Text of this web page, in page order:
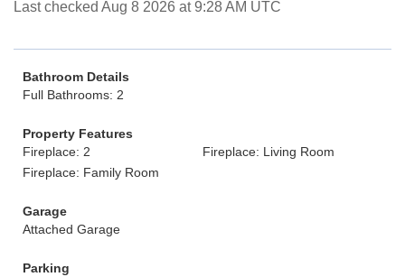
Last checked Aug 8 2026 at 9:28 AM UTC
Bathroom Details
Full Bathrooms: 2
Property Features
Fireplace: 2
Fireplace: Living Room
Fireplace: Family Room
Garage
Attached Garage
Parking